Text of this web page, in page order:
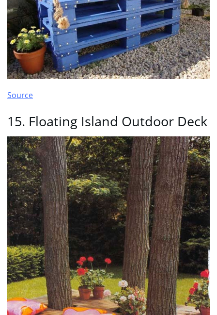
Source
15. Floating Island Outdoor Deck